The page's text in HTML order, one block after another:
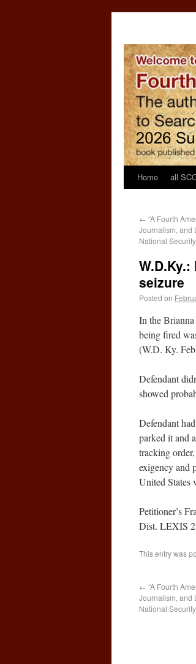
Home all
← “A Fourth
Journalism, and
National
seizure
Posted on
In the
being fired
(W.D. Ky.
Defendant
showed
Defendant
parked it and
tracking
exigency and
United States
Petitioner’s
Dist. LEXIS
This entry was
← “A Fourth
Journalism, and
National